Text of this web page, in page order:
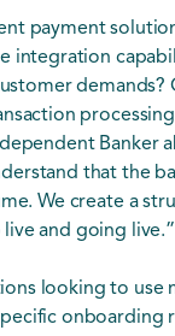
payment
integration
that the
We create a
and going live.”
looking to